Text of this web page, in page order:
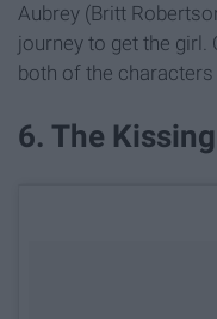
Aubrey (Britt
journey to get the girl.
both of the
6. The